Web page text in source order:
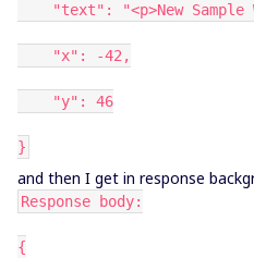
"text": "<p>New Sample
"x": -42,
"y": 46
}
and then I get in response
Response body:
{